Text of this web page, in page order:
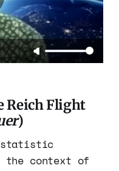
Reich Flight
)
statistic
the context of